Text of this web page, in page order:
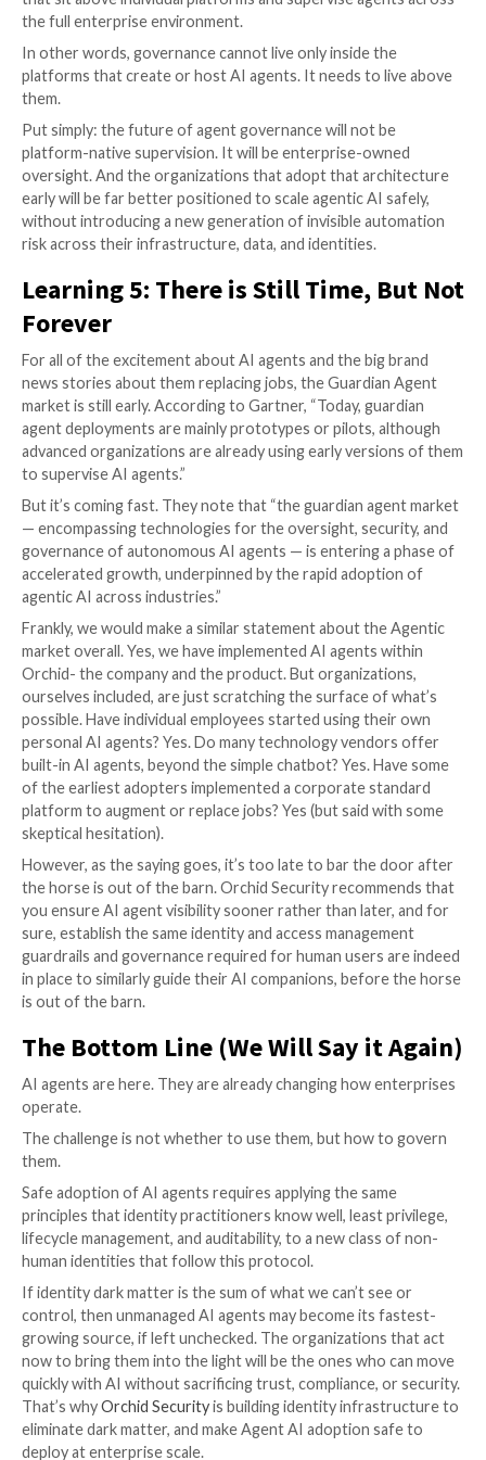
should sit. That is only true if the organization
its agents through a common orchestration
not. So for adopters, this model is powerful in
architecture and irrelevant in the wrong one.
Hybrid Edge – Cloud Modelsare where things
more realistic. As Gartner notes, these are
important as agent ecosystems become more
centric. This model spreads oversight between
reduce latency and improve runtime relevance.
adopters, the value is clear: it avoids over-
complexity bar. Distributed governance is
theory, but harder to implement well.
Coordination Mechanisms
standards, APIs,
less a deployment model than the connective
between them. And today, that tissue is
is explicit that integration across AI agent
remains difficult because standard interfaces are
lacking. That means adopters should be careful
production.” The coordination layer is
not yet mature enough to be treated as solved.
Regardless of technical approach, Gartner gives
about the need for something more than the
individual AI agents built into a single cloud provider,
tool, or AI platform. Specifically, they call out the
“A neutral, trusted guardian agent layer with multiple
agents performing separate but integrated
enforces routing across all providers. Thus, the
acts as the missing universal enforcement
Learning 4: Guardian Agents
Become an Independent Layer
Enterprise Control
Perhaps the most important long-term takeaway
the Market Guide is that Guardian Agents will not
Gartner is quite explicit: “enterprises will require
guardian agent layers that operate across clouds,
identity systems, and data environments.”
Why? Because AI agents themselves do not live in
Agents interact with APIs, applications, data
infrastructure, and even other agents across
environments. A cloud provider may be able to
running inside its own ecosystem, but once those
tools, delegate tasks, or operate across providers,